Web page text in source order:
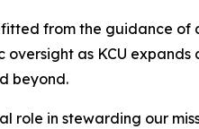
from the guidance
as KCU
beyond.
role in stewarding our